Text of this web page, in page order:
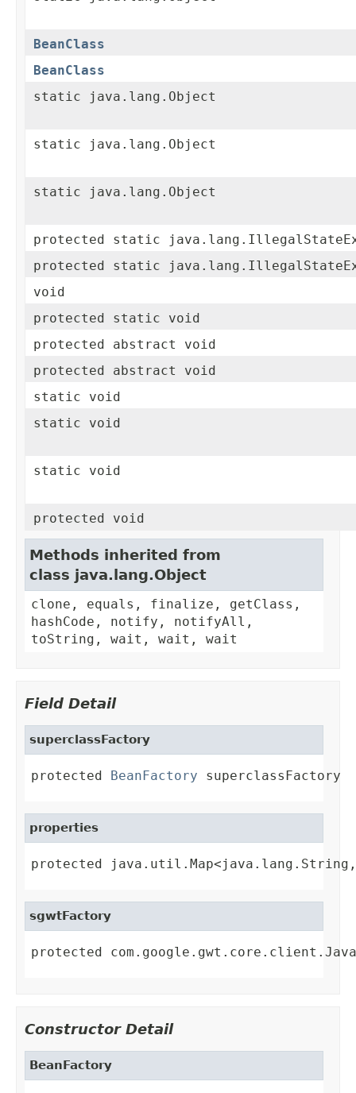
BeanClass
BeanClass
static java.lang.Object
static java.lang.Object
static java.lang.Object
protected static
protected static
void
protected static void
protected abstract void
protected abstract void
static void
static void
static void
protected void
Methods inherited from
class java.lang.Object
clone, equals, finalize, getClass,
hashCode, notify, notifyAll,
toString, wait, wait, wait
Field Detail
superclassFactory
protected BeanFactory superclassFactory
properties
protected java.util.Map<java.lang.String,
sgwtFactory
protected
Constructor Detail
BeanFactory